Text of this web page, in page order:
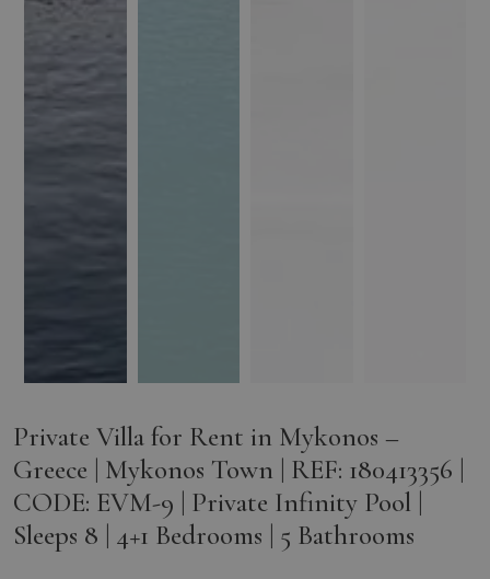
Private Villa for Rent in Mykonos –
Greece | Mykonos Town | REF: 180413356 |
CODE: EVM-9 | Private Infinity Pool |
Sleeps 8 | 4+1 Bedrooms | 5 Bathrooms